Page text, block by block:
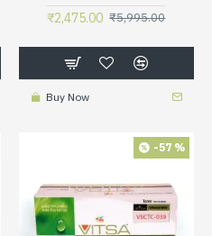
₹2,475.00 ₹5,995.00
Buy Now
-57 %